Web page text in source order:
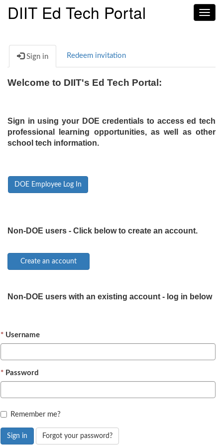
DIIT Ed Tech Portal
Sign in Redeem invitation
Welcome to DIIT's Ed Tech Portal:
Sign in using your DOE credentials to access ed tech
professional learning opportunities, as well as other
school tech information.
DOE Employee Log In
Non-DOE users - Click below to create an account.
Non-DOE users with an existing account - log in below
Username
Password
Remember me?
Sign in Forgot your password?